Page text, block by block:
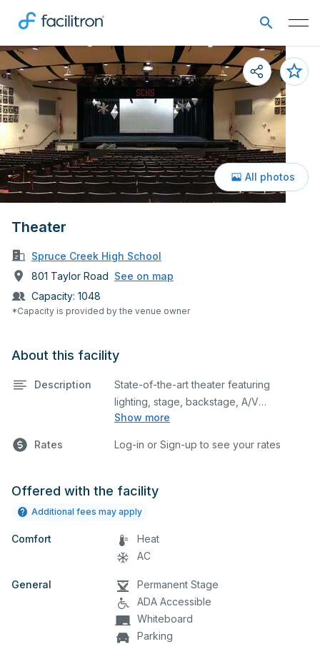
Theater
Spruce Creek High School
801 Taylor Road See on map
Capacity: 1048
*Capacity is provided by the venue owner
All photos
About this facility
Description
Show more
State-of-the-art theater featuring
lighting, stage, backstage, A/V
equipment, and audience seating. This is
and rehearsals, as well as corporate
Rates Log-in or Sign-up to see your rates
Offered with the facility
Additional fees may apply
Comfort
Heat
AC
General
Permanent Stage
ADA Accessible
Whiteboard
Parking